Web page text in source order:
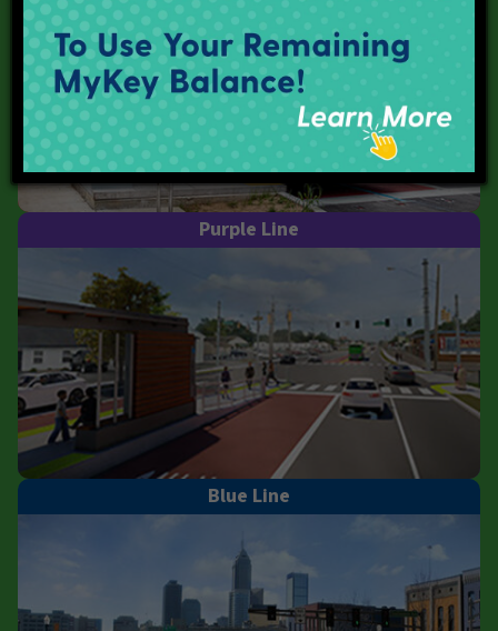
Purple Line
Blue Line